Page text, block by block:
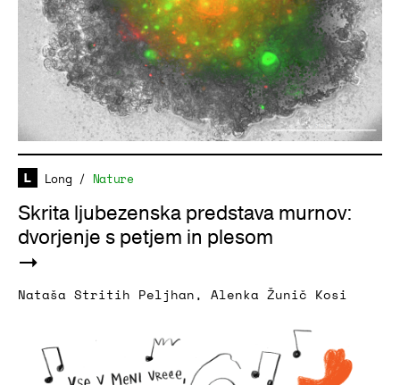
Long / Nature
Skrita ljubezenska predstava murnov:
dvorjenje s petjem in plesom
Nataša Stritih Peljhan, Alenka Žunič Kosi